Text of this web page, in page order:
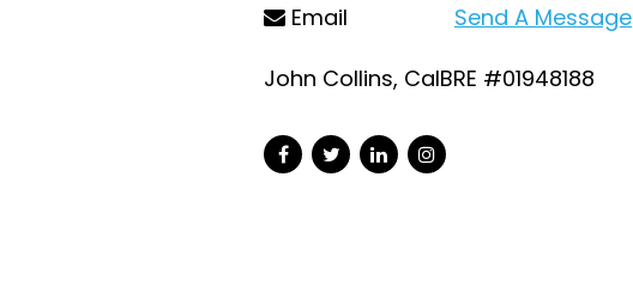
Email
Send A Message
John Collins, CalBRE #01948188